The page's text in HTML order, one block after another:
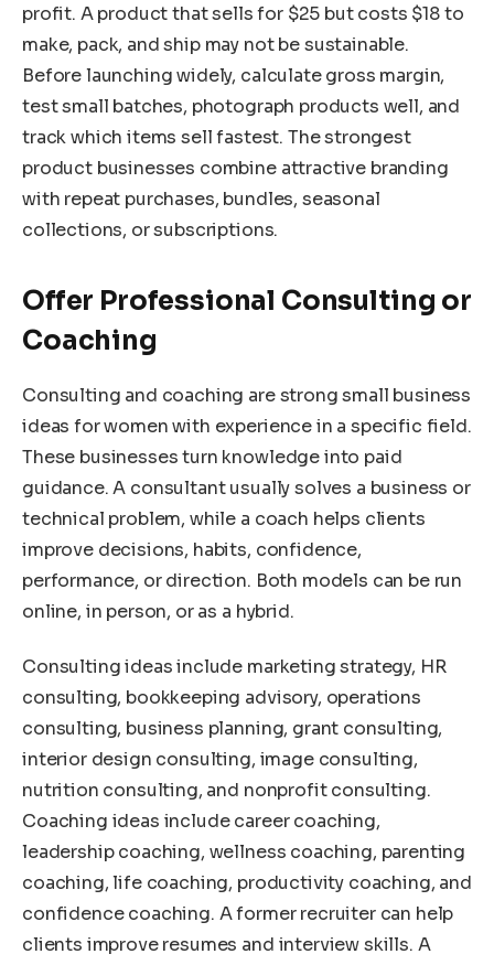
profit. A product that sells for $25 but costs $18 to
make, pack, and ship may not be sustainable.
Before launching widely, calculate gross margin,
test small batches, photograph products well, and
track which items sell fastest. The strongest
product businesses combine attractive branding
with repeat purchases, bundles, seasonal
collections, or subscriptions.
Offer Professional Consulting or
Coaching
Consulting and coaching are strong small business
ideas for women with experience in a specific field.
These businesses turn knowledge into paid
guidance. A consultant usually solves a business or
technical problem, while a coach helps clients
improve decisions, habits, confidence,
performance, or direction. Both models can be run
online, in person, or as a hybrid.
Consulting ideas include marketing strategy, HR
consulting, bookkeeping advisory, operations
consulting, business planning, grant consulting,
interior design consulting, image consulting,
nutrition consulting, and nonprofit consulting.
Coaching ideas include career coaching,
leadership coaching, wellness coaching, parenting
coaching, life coaching, productivity coaching, and
confidence coaching. A former recruiter can help
clients improve resumes and interview skills. A